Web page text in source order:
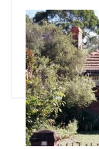
What property
A sinking fund is
to consider
Godfrey Dinh•